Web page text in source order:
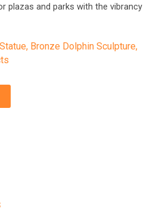
plazas and parks with the vibrancy
, Bronze Dolphin Sculpture,